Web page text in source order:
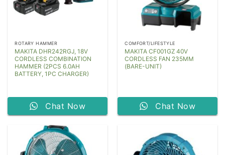
ROTARY HAMMER
MAKITA DHR242RGJ, 18V
CORDLESS COMBINATION
HAMMER (2PCS 6.0AH
BATTERY, 1PC CHARGER)
Chat Now
COMFORT/LIFESTYLE
MAKITA CF001GZ 40V
CORDLESS FAN 235MM
(BARE-UNIT)
Chat Now